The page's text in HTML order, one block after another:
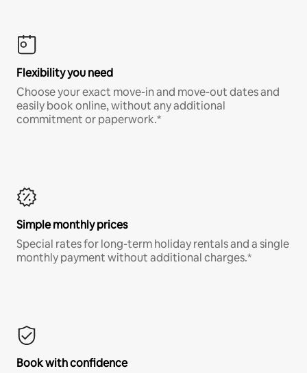
Flexibility you need
Choose your exact move-in and move-out dates and
easily book online, without any additional
commitment or paperwork.*
Simple monthly prices
Special rates for long-term holiday rentals and a single
monthly payment without additional charges.*
Book with confidence